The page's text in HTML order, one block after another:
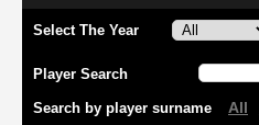
Select The Year
Player Search
Search by player surname All